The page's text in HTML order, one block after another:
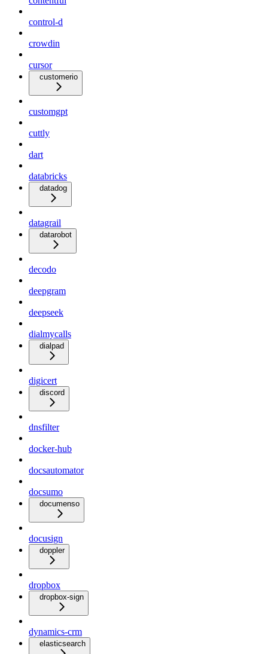
control-d
crowdin
cursor
customerio
customgpt
cuttly
dart
databricks
datadog
datagrail
datarobot
decodo
deepgram
deepseek
dialmycalls
dialpad
digicert
discord
dnsfilter
docker-hub
docsautomator
docsumo
documenso
docusign
doppler
dropbox
dropbox-sign
dynamics-crm
elasticsearch